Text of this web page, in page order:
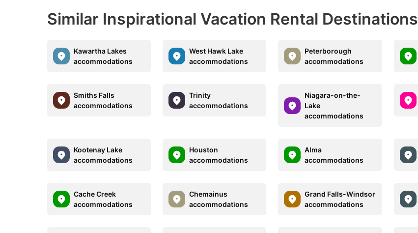
Similar Inspirational Vacation Rental Destinations
Kawartha Lakes
accommodations
West Hawk Lake
accommodations
Peterborough
accommodations
Smiths Falls
accommodations
Trinity
accommodations
Niagara-on-the-
Lake
accommodations
Kootenay Lake
accommodations
Houston
accommodations
Alma
accommodations
Cache Creek
accommodations
Chemainus
accommodations
Grand Falls-Windsor
accommodations